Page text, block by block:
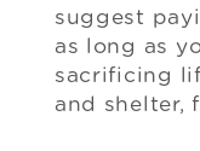
suggest
as long as
sacrificing
and shelter,